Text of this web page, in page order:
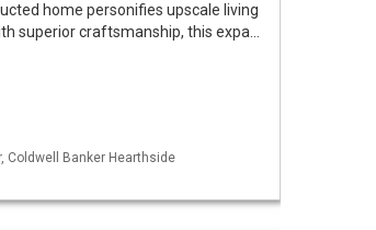
home personifies upscale living
superior craftsmanship, this expa…
Coldwell Banker Hearthside